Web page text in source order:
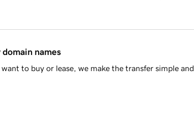
names
to buy or lease, we make the transfer simple and